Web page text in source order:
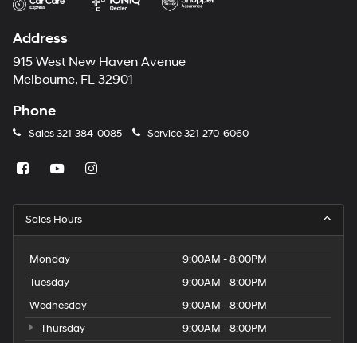
Address
915 West New Haven Avenue
Melbourne, FL 32901
Phone
Sales321-384-0085 Service321-270-6060
Sales Hours
Monday
9:00AM - 8:00PM
Tuesday
9:00AM - 8:00PM
Wednesday
9:00AM - 8:00PM
Thursday
9:00AM - 8:00PM